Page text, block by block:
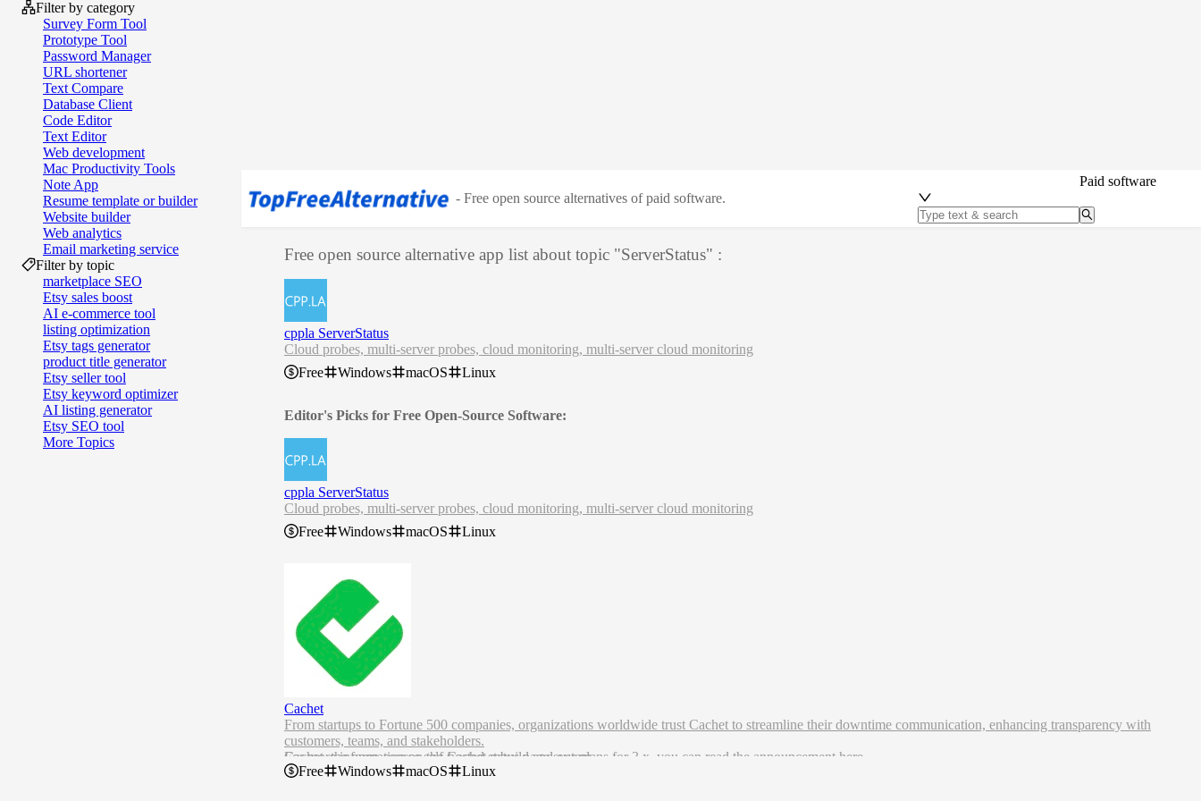
Filter by category
Survey Form Tool
Prototype Tool
Password Manager
URL shortener
Text Compare
Database Client
Code Editor
Text Editor
Web development
Mac Productivity Tools
Note App
Resume template or builder
Website builder
Web analytics
Email marketing service
Filter by topic
marketplace SEO
Etsy sales boost
AI e‑commerce tool
listing optimization
Etsy tags generator
product title generator
Etsy seller tool
Etsy keyword optimizer
AI listing generator
Etsy SEO tool
More Topics
- Free open source alternatives of paid software.
Paid software
Free open source alternative app list about topic "ServerStatus" :
cppla ServerStatus
Cloud probes, multi-server probes, cloud monitoring, multi-server cloud monitoring
Free
Windows macOS Linux
Editor's Picks for Free Open-Source Software:
cppla ServerStatus
Cloud probes, multi-server probes, cloud monitoring, multi-server cloud monitoring
Free
Windows macOS Linux
Cachet
From startups to Fortune 500 companies, organizations worldwide trust Cachet to streamline their downtime communication, enhancing transparency with
customers, teams, and stakeholders.
Cachet, the open-source self-hosted status page system.
Cachet 3.x Announcement
For more information on the Cachet rebuild and our plans for 3.x, you can read the announcement here
Requirements
Free Windows macOS Linux